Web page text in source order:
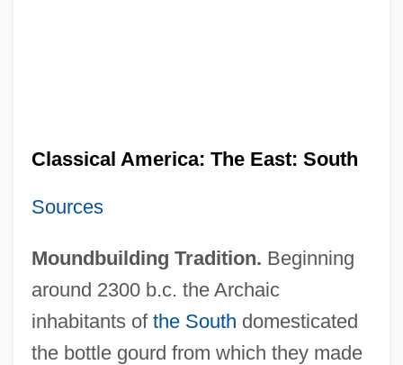
Classical America: The East: South
Sources
Moundbuilding Tradition. Beginning
around 2300 b.c. the Archaic
inhabitants of the South domesticated
the bottle gourd from which they made